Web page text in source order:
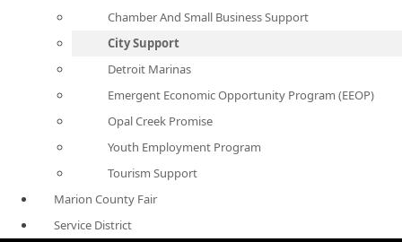
Chamber And Small Business Support
City Support
Detroit Marinas
Emergent Economic Opportunity Program (EEOP)
Opal Creek Promise
Youth Employment Program
Tourism Support
Marion County Fair
Service District